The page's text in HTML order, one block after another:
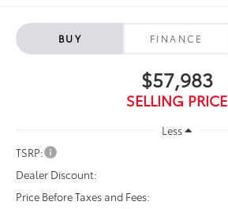
BUY FINANCE
$57,983
SELLING PRICE
Less
TSRP:
Dealer Discount:
Price Before Taxes and Fees: